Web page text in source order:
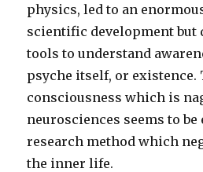
physics, led to an
scientific development but
tools to understand
psyche itself, or existence.
consciousness which is
neurosciences seems to be
research method which
the inner life.